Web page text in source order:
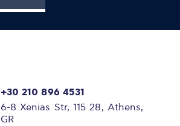
+30 210 896 4531
6-8 Xenias Str, 115 28, Athens,
GR